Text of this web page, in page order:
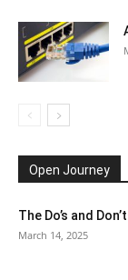
Open Journey
The Do’s and
March 14, 2025